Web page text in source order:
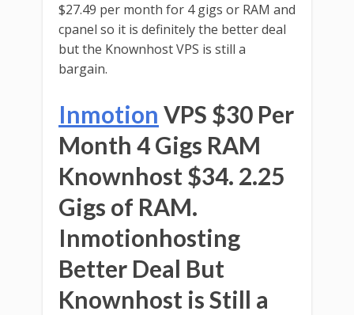
$27.49 per month for 4 gigs or RAM and
cpanel so it is definitely the better deal
but the Knownhost VPS is still a
bargain.
Inmotion VPS $30 Per
Month 4 Gigs RAM
Knownhost $34. 2.25
Gigs of RAM.
Inmotionhosting
Better Deal But
Knownhost is Still a